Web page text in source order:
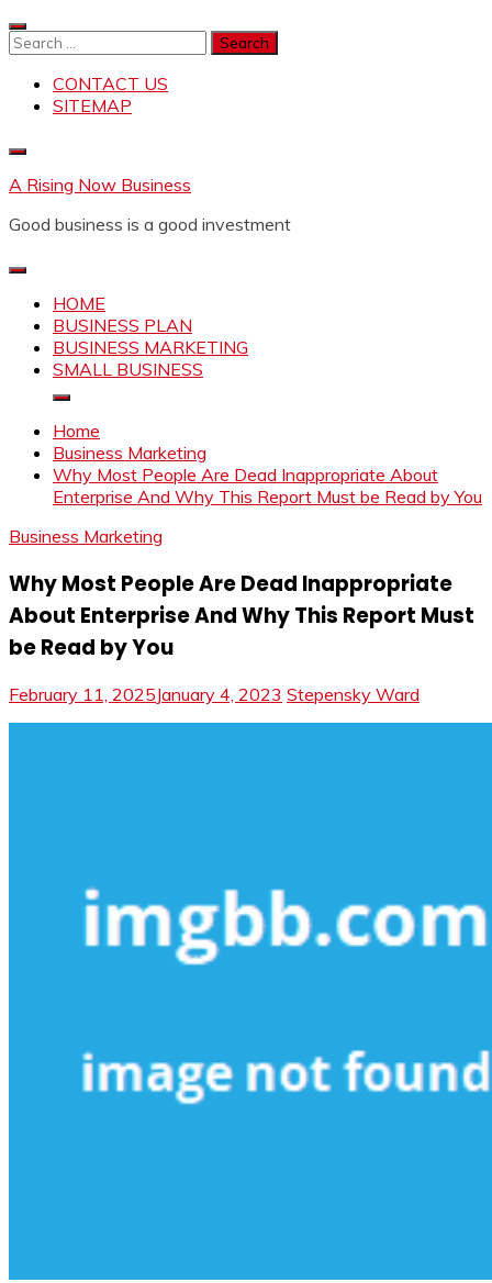
Skip
to
Search
CONTACT US
SITEMAP
A Rising Now Business
Good business is a good investment
HOME
BUSINESS PLAN
BUSINESS MARKETING
SMALL BUSINESS
Home
Business Marketing
Why Most People Are Dead Inappropriate About
Enterprise And Why This Report Must be Read by You
Business Marketing
Why Most People Are Dead Inappropriate
About Enterprise And Why This Report Must
be Read by You
February 11, 2025January 4, 2023 Stepensky Ward